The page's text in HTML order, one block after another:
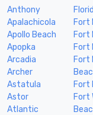
Anthony
Apalachicola
Apollo Beach
Apopka
Arcadia
Archer
Astatula
Astor
Atlantic
Fort
Fort
Fort
Fort
Fort
Fort